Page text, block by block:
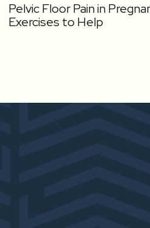
Pelvic Floor Pain in
Exercises to Help